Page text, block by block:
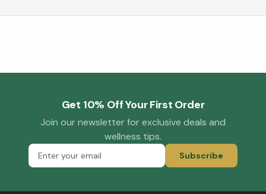
Get 10% Off Your First Order
Join our newsletter for exclusive deals and
wellness tips.
Subscribe